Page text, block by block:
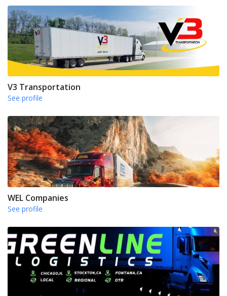
V3 Transportation
See profile
WEL Companies
See profile